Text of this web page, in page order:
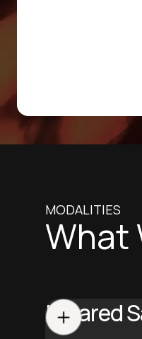
MODALITIES
What
Infrared